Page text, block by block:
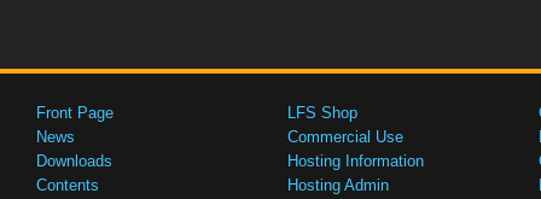
Front Page
News
Downloads
Contents
LFS Shop
Commercial Use
Hosting Information
Hosting Admin